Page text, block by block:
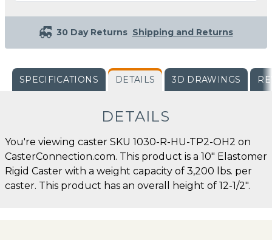
30 Day Returns Shipping and Returns
SPECIFICATIONS DETAILS 3D DRAWINGS
DETAILS
You're viewing caster SKU 1030-R-HU-TP2-OH2 on
CasterConnection.com. This product is a 10" Elastomer
Rigid Caster with a weight capacity of 3,200 lbs. per
caster. This product has an overall height of 12-1/2".